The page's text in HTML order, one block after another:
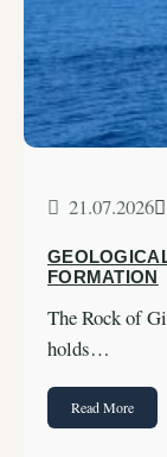
21.07.2026
FORMATION
The Rock of
holds…
Read More